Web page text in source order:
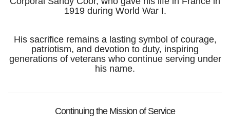
1919 during World War I.
His sacrifice remains a lasting symbol of courage,
patriotism, and devotion to duty, inspiring
generations of veterans who continue serving under
his name.
Continuing the Mission of Service